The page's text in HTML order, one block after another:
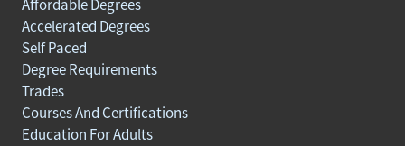
Affordable Degrees
Accelerated Degrees
Self Paced
Degree Requirements
Trades
Courses And Certifications
Education For Adults